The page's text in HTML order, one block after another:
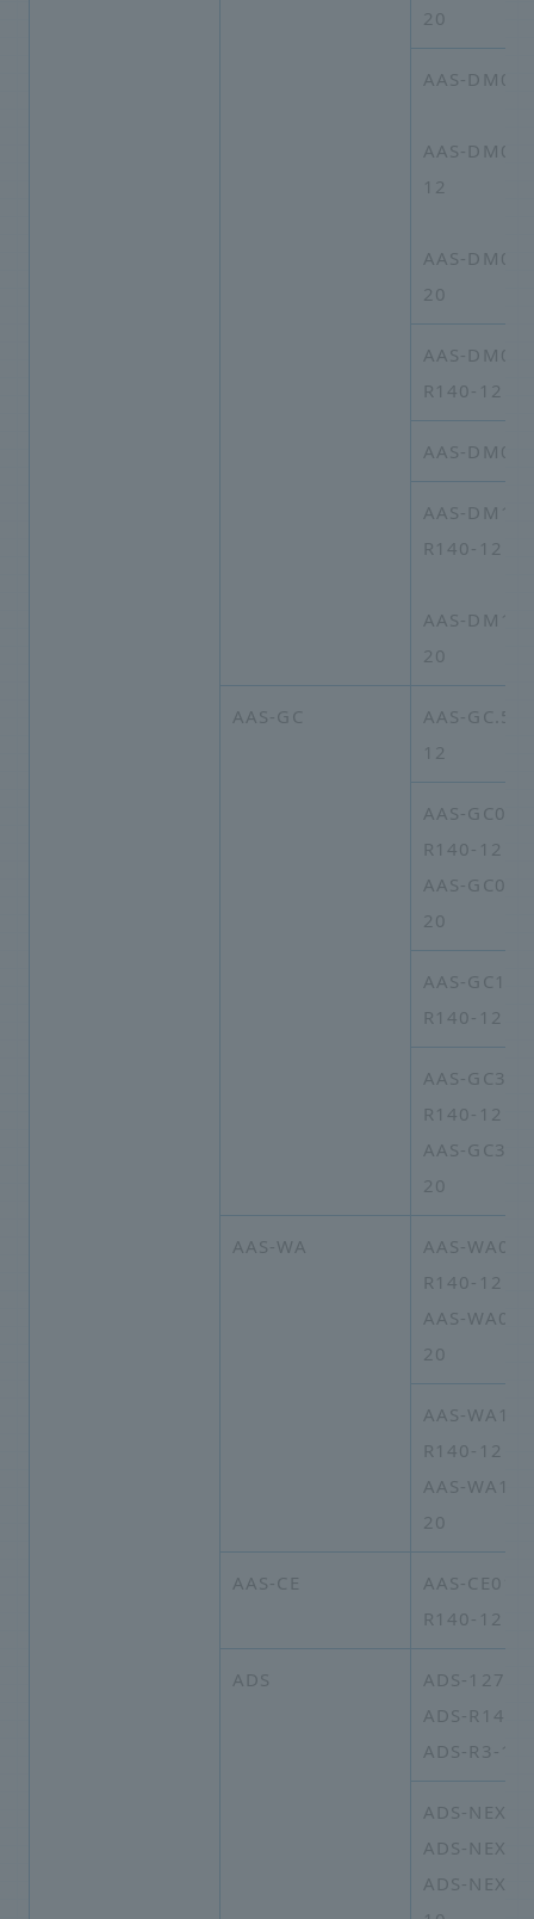
20
AAS-
AAS-
12
AAS-
20
AAS-
R140-12
AAS-
AAS-
R140-12
AAS-
20
AAS-GC
AAS-
12
AAS-
R140-12
AAS-
20
AAS-
R140-12
AAS-
R140-12
AAS-
20
AAS-WA
AAS-
R140-12
AAS-
20
AAS-
R140-12
AAS-
20
AAS-CE
AAS-
R140-12
ADS
ADS-127
ADS-R140
ADS-R3-
ADS-NEXT-
ADS-NEXT-
ADS-